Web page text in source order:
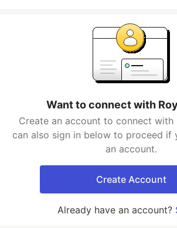
Want to connect with
Create an account to connect with
can also sign in below to proceed if
an account.
Create Account
Already have an account?